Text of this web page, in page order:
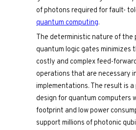
of photons required for fault-
quantum computing.
The deterministic nature of the
quantum logic gates minimizes
costly and complex feed-
operations that are necessary
implementations. The result is
design for quantum computers
footprint and low power
support millions of photonic